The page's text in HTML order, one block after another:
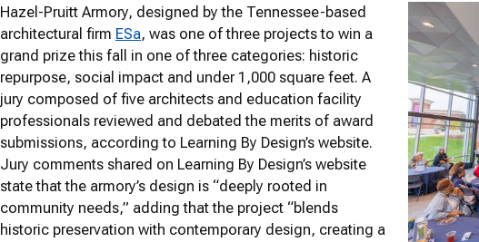
Hazel-Pruitt Armory, designed by the Tennessee-based
architectural firm ESa, was one of three projects to win a
grand prize this fall in one of three categories: historic
repurpose, social impact and under 1,000 square feet. A
jury composed of five architects and education facility
professionals reviewed and debated the merits of award
submissions, according to Learning By Design’s website.
Jury comments shared on Learning By Design’s website
state that the armory’s design is “deeply rooted in
community needs,” adding that the project “blends
historic preservation with contemporary design, creating a